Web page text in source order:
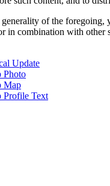
of the foregoing,
in combination with
Update
Photo
Map
Profile Text